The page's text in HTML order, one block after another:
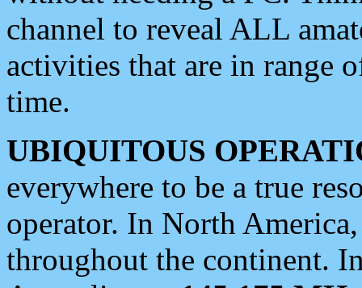
channel to reveal ALL
activities that are in range
time.
UBIQUITOUS
everywhere to be a true
operator. In North
throughout the continent.